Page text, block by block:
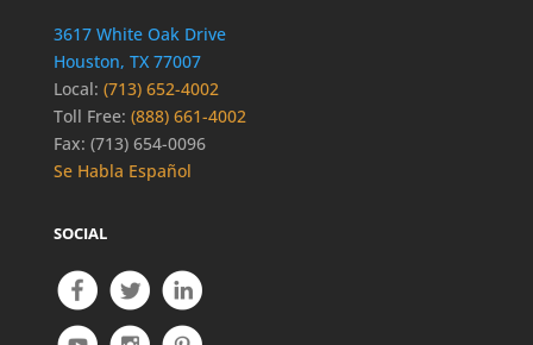
3617 White Oak Drive
Houston, TX 77007
Local: (713) 652-4002
Toll Free: (888) 661-4002
Fax: (713) 654-0096
Se Habla Español
SOCIAL